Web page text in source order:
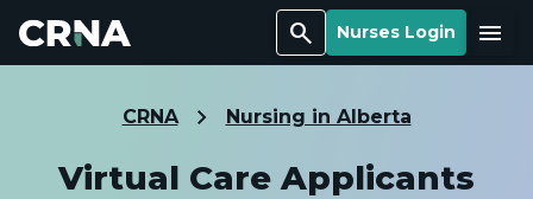
Search Nurses Login Menu
CRNA Nursing in Alberta
Virtual Care Applicants